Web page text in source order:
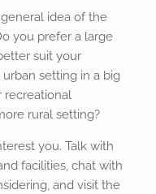
idea of the
you prefer a large
suit your
setting in a big
recreational
rural setting?
you. Talk with
facilities, chat with
and visit the